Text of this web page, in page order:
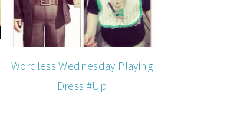
Wordless Wednesday Playing
Dress #Up